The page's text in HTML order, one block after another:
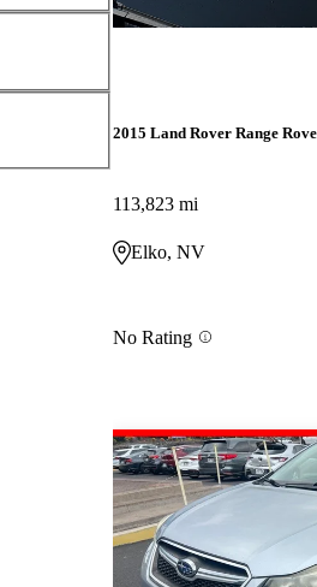
2015 Land Rover Range
113,823 mi
Elko, NV
No Rating